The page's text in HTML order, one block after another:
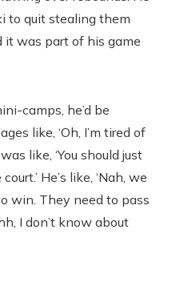
to quit stealing them
it was part of his game
camps, he’d be
like, ‘Oh, I’m tired of
like, ‘You should just
He’s like, ‘Nah, we
win. They need to pass
I don’t know about